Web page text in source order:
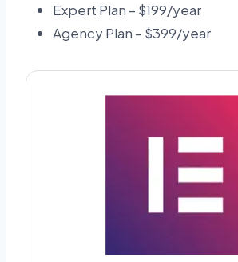
Expert Plan – $199/year
Agency Plan – $399/year